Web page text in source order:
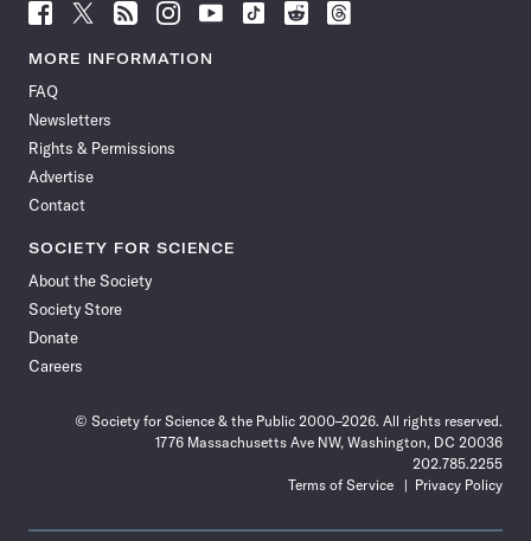
Follow
News
Facebook
Follow
News
Follow
News
Follow
News
Follow
News
Follow
Follow
Follow
MORE INFORMATION
FAQ
Newsletters
Rights & Permissions
Advertise
Contact
SOCIETY FOR SCIENCE
About the Society
Society Store
Donate
Careers
© Society for Science & the Public 2000–2026. All rights reserved.
1776 Massachusetts Ave NW, Washington, DC 20036
202.785.2255
Terms of Service
Privacy Policy